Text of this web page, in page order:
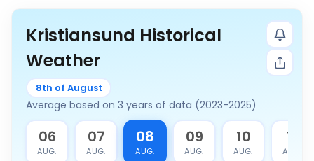
Kristiansund Historical
Weather
8th of August
Average based on 3 years of data (2023-2025)
06
AUG.
07
AUG.
08
AUG.
09
AUG.
10
AUG.
11
AUG.